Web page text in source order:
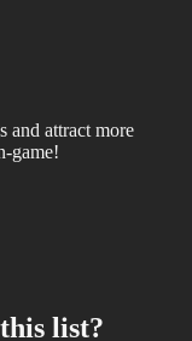
and attract more
game!
list?